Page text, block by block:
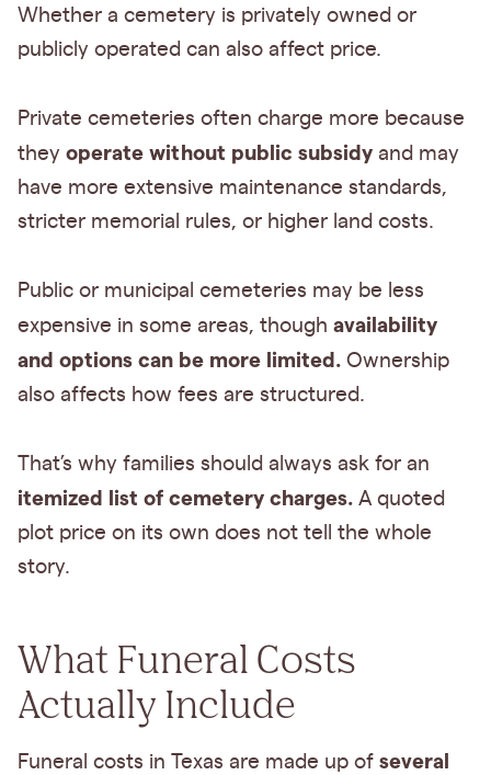
Whether a cemetery is privately owned or
publicly operated can also affect price.
Private cemeteries often charge more because
they operate without public subsidy and may
have more extensive maintenance standards,
stricter memorial rules, or higher land costs.
Public or municipal cemeteries may be less
expensive in some areas, though availability
and options can be more limited. Ownership
also affects how fees are structured.
That’s why families should always ask for an
itemized list of cemetery charges. A quoted
plot price on its own does not tell the whole
story.
What Funeral Costs
Actually Include
Funeral costs in Texas are made up of several